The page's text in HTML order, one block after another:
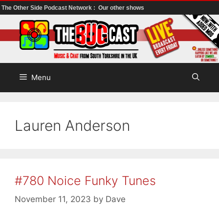
The Other Side Podcast Network : Our other shows
to
content
Menu
Lauren Anderson
#780 Noice Funky Tunes
November 11, 2023 by Dave